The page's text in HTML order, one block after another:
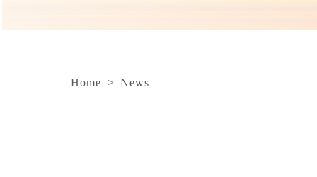
Home > News